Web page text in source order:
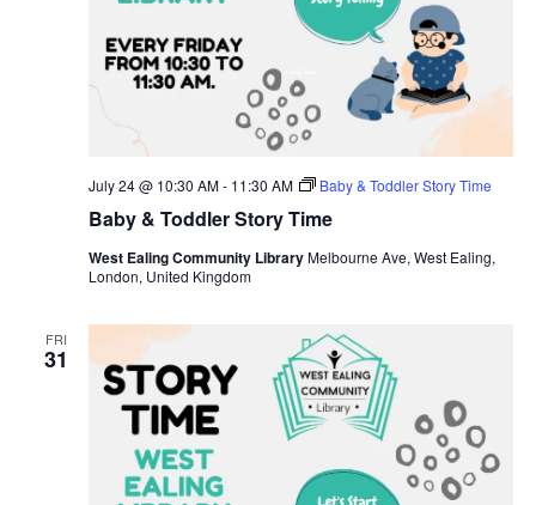
Baby & Toddler Story Time
July 24 @ 10:30 AM- 11:30 AM Baby & Toddler Story Time
West Ealing Community LibraryMelbourne Ave, West Ealing,
London, United Kingdom
FRI
31